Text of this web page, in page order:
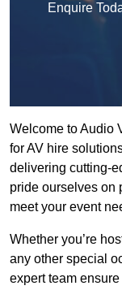
Enquire
Welcome to Audio
for AV hire
delivering cutting-
pride ourselves on
meet your event
Whether you’re
any other special
expert team